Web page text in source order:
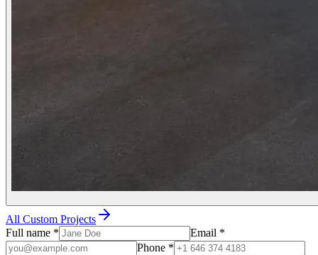
All Custom Projects
Full name * Email *
Phone *